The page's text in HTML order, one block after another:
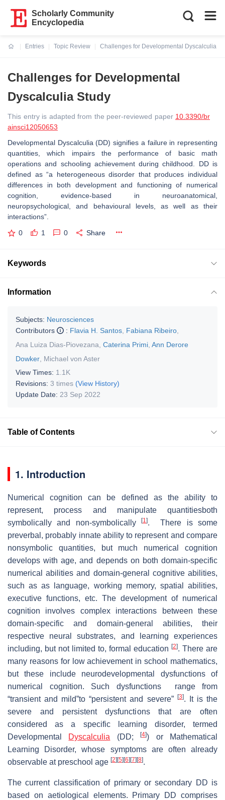
Scholarly Community
Encyclopedia
Entries
Topic Review
Challenges for Developmental Dyscalculia
Challenges for Developmental
Dyscalculia Study
This entry is adapted from the peer-reviewed paper 10.3390/br
ainsci12050653
Developmental Dyscalculia (DD) signifies a failure in representing
quantities, which impairs the performance of basic math
operations and schooling achievement during childhood. DD is
defined as “a heterogeneous disorder that produces individual
differences in both development and functioning of numerical
cognition, evidence-based in neuroanatomical,
neuropsychological, and behavioural levels, as well as their
interactions”.
0 1 0 Share
Keywords
Information
Subjects: Neurosciences
Contributors
: Flavia H. Santos Fabiana Ribeiro
Ana Luiza Dias-Piovezana Caterina Primi Ann Derore
Dowker Michael von Aster
View Times: 1.1K
Revisions: 3 times (View History)
Update Date: 23 Sep 2022
Table of Contents
1. Introduction
Numerical cognition can be defined as the ability to
represent, process and manipulate quantitiesboth
symbolically and non-symbolically[1]. There is some
preverbal, probably innate ability to represent and compare
nonsymbolic quantities, but much numerical cognition
develops with age, and depends on both domain-specific
numerical abilities and domain-general cognitive abilities,
such as as language, working memory, spatial abilities,
executive functions, etc. The development of numerical
cognition involves complex interactions between these
domain-specific and domain-general abilities, their
respective neural substrates, and learning experiences
including, but not limited to, formal education [2]. There are
many reasons for low achievement in school mathematics,
but these include neurodevelopmental dysfunctions of
numerical cognition. Such dysfunctions range from
“transient and mild”to “persistent and severe”
[3]. It is the
severe and persistent dysfunctions that are often
considered as a specific learning disorder, termed
Developmental Dyscalculia (DD;[4]) or Mathematical
Learning Disorder, whose symptoms are often already
observable at preschool age [2] [5] [6] [7] [8].
The current classification of primary or secondary DD is
based on aetiological elements. Primary DD comprises